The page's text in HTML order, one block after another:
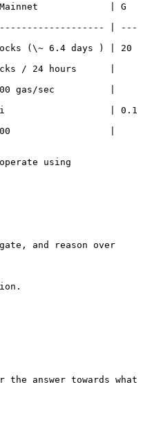
| G
| ---
(\~ 6.4 days ) | 20
/ 24 hours      |
gas/sec          |
| 0.1
|
using
and reason over
answer towards what